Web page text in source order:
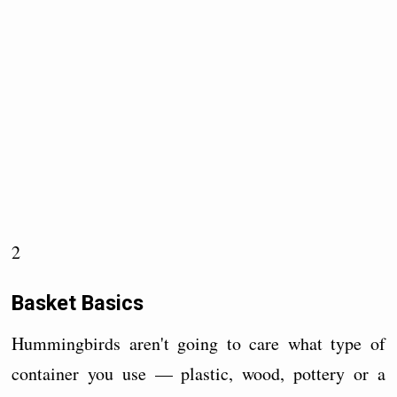
2
Basket Basics
Hummingbirds aren't going to care what type of
container you use — plastic, wood, pottery or a